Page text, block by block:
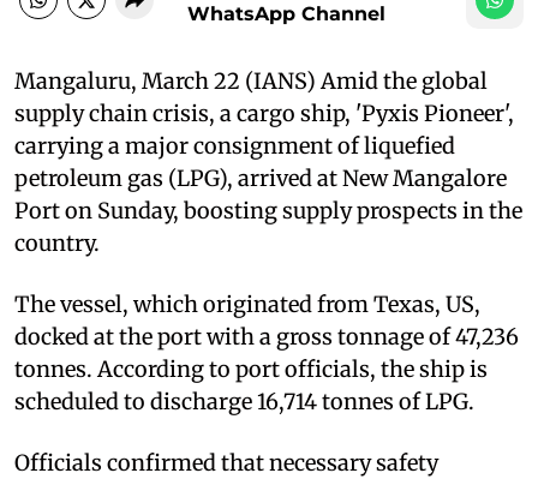
WhatsApp Channel
Mangaluru, March 22 (IANS) Amid the global
supply chain crisis, a cargo ship, 'Pyxis Pioneer',
carrying a major consignment of liquefied
petroleum gas (LPG), arrived at New Mangalore
Port on Sunday, boosting supply prospects in the
country.
The vessel, which originated from Texas, US,
docked at the port with a gross tonnage of 47,236
tonnes. According to port officials, the ship is
scheduled to discharge 16,714 tonnes of LPG.
Officials confirmed that necessary safety